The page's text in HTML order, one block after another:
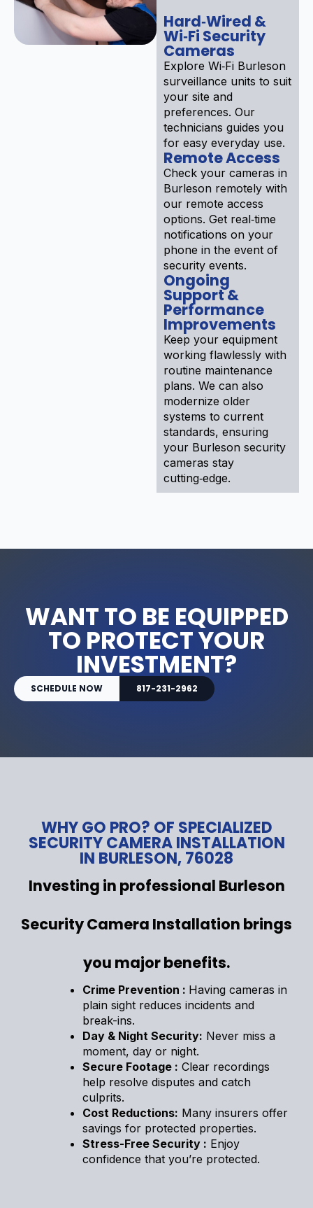
Hard‑Wired &
Wi‑Fi Security
Cameras
Explore Wi‑Fi Burleson
surveillance units to suit
your site and
preferences. Our
technicians guides you
for easy everyday use.
Remote Access
Check your cameras in
Burleson remotely with
our remote access
options. Get real‑time
notifications on your
phone in the event of
security events.
Ongoing
Support &
Performance
Improvements
Keep your equipment
working flawlessly with
routine maintenance
plans. We can also
modernize older
systems to current
standards, ensuring
your Burleson security
cameras stay
cutting‑edge.
WANT TO BE EQUIPPED
TO PROTECT YOUR
INVESTMENT?
SCHEDULE NOW 817-231-2962
WHY GO PRO? OF SPECIALIZED
SECURITY CAMERA INSTALLATION
IN BURLESON, 76028
Investing in professional Burleson
Security Camera Installation brings
you major benefits.
Crime Prevention : Having cameras in
plain sight reduces incidents and
break-ins.
Day & Night Security: Never miss a
moment, day or night.
Secure Footage : Clear recordings
help resolve disputes and catch
culprits.
Cost Reductions: Many insurers offer
savings for protected properties.
Stress-Free Security : Enjoy
confidence that you’re protected.